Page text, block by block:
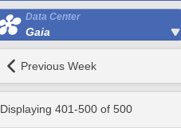
Data Center
Gaia
Previous Week
Displaying 401-500 of 500